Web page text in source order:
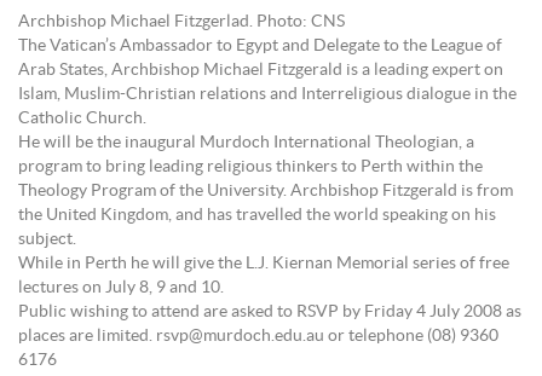
Archbishop Michael Fitzgerlad. Photo: CNS
The Vatican’s Ambassador to Egypt and Delegate to the League of
Arab States, Archbishop Michael Fitzgerald is a leading expert on
Islam, Muslim-Christian relations and Interreligious dialogue in the
Catholic Church.
He will be the inaugural Murdoch International Theologian, a
program to bring leading religious thinkers to Perth within the
Theology Program of the University. Archbishop Fitzgerald is from
the United Kingdom, and has travelled the world speaking on his
subject.
While in Perth he will give the L.J. Kiernan Memorial series of free
lectures on July 8, 9 and 10.
Public wishing to attend are asked to RSVP by Friday 4 July 2008 as
places are limited. rsvp@murdoch.edu.au or telephone (08) 9360
6176